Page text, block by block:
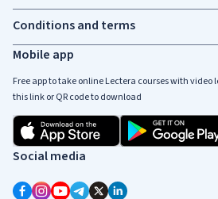
Mobile app
Free app to take online Lectera courses with video
this link or QR code to download
Social media
Conditions and terms